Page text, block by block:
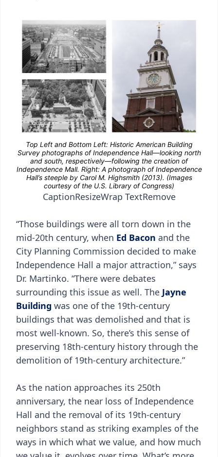
CaptionResizeWrap TextRemove
“Those buildings were all torn down in the
mid-20th century, when Ed Bacon and the
City Planning Commission decided to make
Independence Hall a major attraction,” says
Dr. Martinko. “There were debates
surrounding this issue as well. The Jayne
Building was one of the 19th-century
buildings that was demolished and that is
most well-known. So, there’s this sense of
preserving 18th-century history through the
demolition of 19th-century architecture.”
As the nation approaches its 250th
anniversary, the near loss of Independence
Hall and the removal of its 19th-century
neighbors stand as striking examples of the
ways in which what we value, and how much